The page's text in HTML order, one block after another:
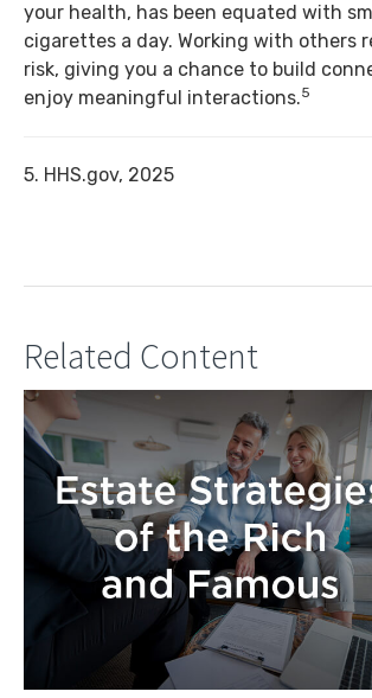
your health, has been equated with
cigarettes a day. Working with others
risk, giving you a chance to build
enjoy meaningful interactions.5
5. HHS.gov, 2025
Related Content